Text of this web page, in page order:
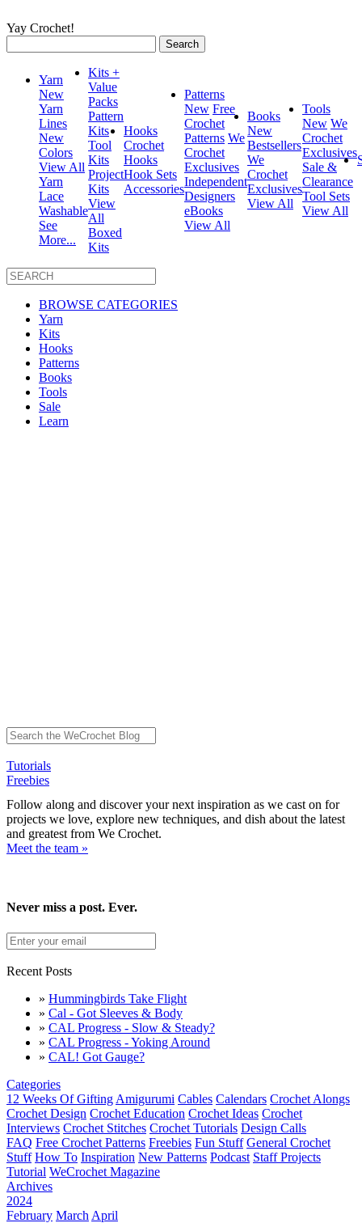
Yay Crochet!
for:
Yarn
New
Yarn
Lines
New
Colors
View All
Yarn
Lace
Washable
See
More...
Kits +
Value
Packs
Pattern
Kits
Tool
Kits
Project
Kits
View
All
Boxed
Kits
Hooks
Crochet
Hooks
Hook Sets
Accessories
Patterns
New Free
Crochet
Patterns We
Crochet
Exclusives
Independent
Designers
eBooks
View All
Books
New
Bestsellers
We
Crochet
Exclusives
View All
Tools
New We
Crochet
Exclusives
Sale &
Clearance
Tool Sets
View All
BROWSE CATEGORIES
Yarn
Kits
Hooks
Patterns
Books
Tools
Sale
Learn
Tutorials
Freebies
Follow along and discover your next inspiration as we cast on for
projects we love, explore new techniques, and dish about the latest
and greatest from We Crochet.
Meet the team »
Never miss a post. Ever.
Recent Posts
» Hummingbirds Take Flight
» Cal - Got Sleeves & Body
» CAL Progress - Slow & Steady?
» CAL Progress - Yoking Around
» CAL! Got Gauge?
Categories
12 Weeks Of Gifting Amigurumi Cables Calendars Crochet Alongs
Crochet Design Crochet Education Crochet Ideas Crochet
Interviews Crochet Stitches Crochet Tutorials Design Calls
FAQ Free Crochet Patterns Freebies Fun Stuff General Crochet
Stuff How To Inspiration New Patterns Podcast Staff Projects
Tutorial WeCrochet Magazine
Archives
2024
February March April